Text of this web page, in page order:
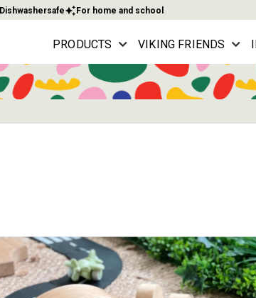
Dishwashersafeauto_awesome For home and school
PRODUCTS VIKING FRIENDS